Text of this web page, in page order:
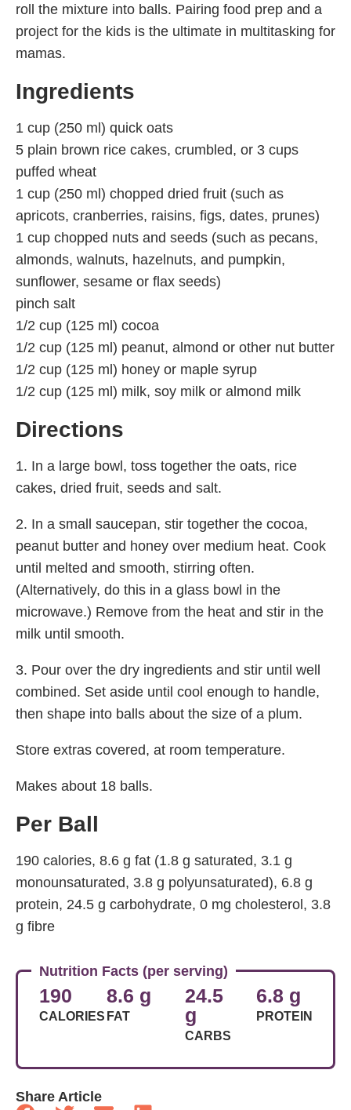
roll the mixture into balls. Pairing food prep and a
project for the kids is the ultimate in multitasking for
mamas.
Ingredients
1 cup (250 ml) quick oats
5 plain brown rice cakes, crumbled, or 3 cups
puffed wheat
1 cup (250 ml) chopped dried fruit (such as
apricots, cranberries, raisins, figs, dates, prunes)
1 cup chopped nuts and seeds (such as pecans,
almonds, walnuts, hazelnuts, and pumpkin,
sunflower, sesame or flax seeds)
pinch salt
1/2 cup (125 ml) cocoa
1/2 cup (125 ml) peanut, almond or other nut butter
1/2 cup (125 ml) honey or maple syrup
1/2 cup (125 ml) milk, soy milk or almond milk
Directions
1. In a large bowl, toss together the oats, rice
cakes, dried fruit, seeds and salt.
2. In a small saucepan, stir together the cocoa,
peanut butter and honey over medium heat. Cook
until melted and smooth, stirring often.
(Alternatively, do this in a glass bowl in the
microwave.) Remove from the heat and stir in the
milk until smooth.
3. Pour over the dry ingredients and stir until well
combined. Set aside until cool enough to handle,
then shape into balls about the size of a plum.
Store extras covered, at room temperature.
Makes about 18 balls.
Per Ball
190 calories, 8.6 g fat (1.8 g saturated, 3.1 g
monounsaturated, 3.8 g polyunsaturated), 6.8 g
protein, 24.5 g carbohydrate, 0 mg cholesterol, 3.8
g fibre
Nutrition Facts (per serving)
190
CALORIES
8.6 g
FAT
24.5
g
CARBS
6.8 g
PROTEIN
Share Article